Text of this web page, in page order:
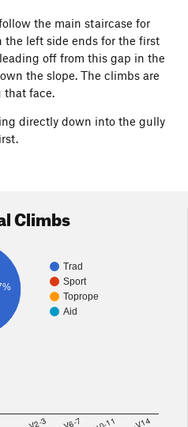
the main staircase for
left side ends for the first
off from this gap in the
the slope. The climbs are
that face.
directly down into the gully
Climbs
Trad
Sport
Toprope
Aid
V2-3 V6-7